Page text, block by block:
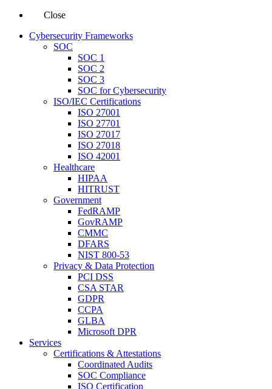
Close
Cybersecurity Frameworks
SOC
SOC 1
SOC 2
SOC 3
SOC for Cybersecurity
ISO/IEC Certifications
ISO 27001
ISO 27701
ISO 27017
ISO 27018
ISO 42001
Healthcare
HIPAA
HITRUST
Government
FedRAMP
GovRAMP
CMMC
DFARS
NIST 800-53
Privacy & Data Protection
PCI DSS
CSA STAR
GDPR
CCPA
GLBA
Microsoft DPR
Services
Certifications & Attestations
Coordinated Audits
SOC Compliance
ISO Certification